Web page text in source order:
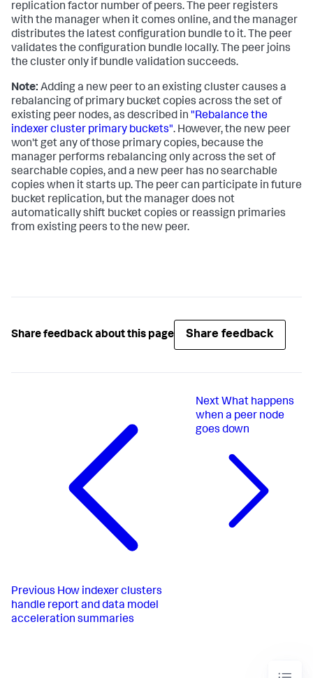
replication factor number of peers. The peer registers
with the manager when it comes online, and the manager
distributes the latest configuration bundle to it. The peer
validates the configuration bundle locally. The peer joins
the cluster only if bundle validation succeeds.
Note: Adding a new peer to an existing cluster causes a
rebalancing of primary bucket copies across the set of
existing peer nodes, as described in "Rebalance the
indexer cluster primary buckets". However, the new peer
won't get any of those primary copies, because the
manager performs rebalancing only across the set of
searchable copies, and a new peer has no searchable
copies when it starts up. The peer can participate in future
bucket replication, but the manager does not
automatically shift bucket copies or reassign primaries
from existing peers to the new peer.
Share feedback about this page Share feedback
Previous How indexer clusters
handle report and data model
acceleration summaries
Next What happens
when a peer node
goes down